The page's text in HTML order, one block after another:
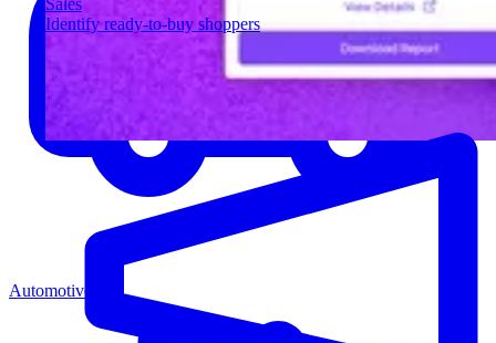
Sales
Identify ready-to-buy shoppers
Automotive